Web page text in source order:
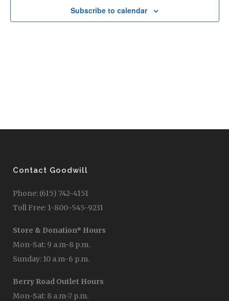
Subscribe to calendar
Contact Goodwill
Phone: (615) 742-4151
Toll Free: 1-800-545-9231
Store & Donation* Hours
Mon-Sat: 9 a.m-8 p.m.
Sunday: 10 a.m-6 p.m.
Berry Road Outlet Hours
Mon-Sat: 8 a.m-7 p.m.